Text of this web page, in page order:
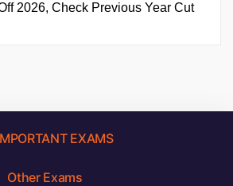
2026, Check Previous Year Cut
EXAMS
Other Exams